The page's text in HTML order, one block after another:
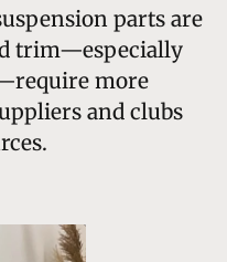
parts are
trim—especially
more
and clubs